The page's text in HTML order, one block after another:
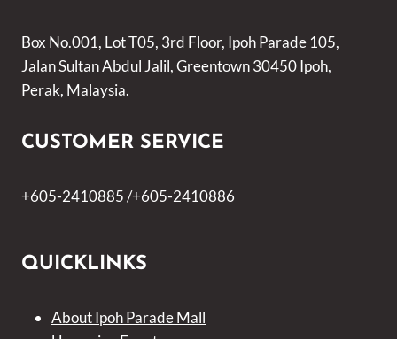
Box No.001, Lot T05, 3rd Floor, Ipoh Parade 105,
Jalan Sultan Abdul Jalil, Greentown 30450 Ipoh,
Perak, Malaysia.
CUSTOMER SERVICE
+605-2410885 /+605-2410886
QUICKLINKS
About Ipoh Parade Mall